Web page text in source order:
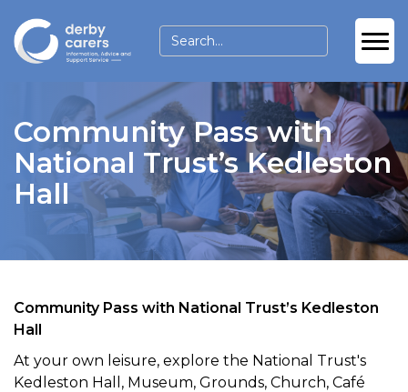
Community Pass with
National Trust’s Kedleston
Hall
Community Pass with National Trust’s Kedleston
Hall
At your own leisure, explore the National Trust's
Kedleston Hall, Museum, Grounds, Church, Café